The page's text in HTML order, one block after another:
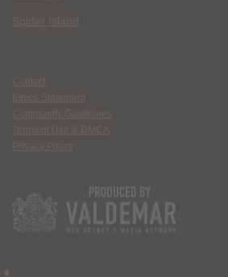
Spider Island
Contact
Ethics Statement
Community Guidelines
Terms of Use & DMCA
Privacy Policy